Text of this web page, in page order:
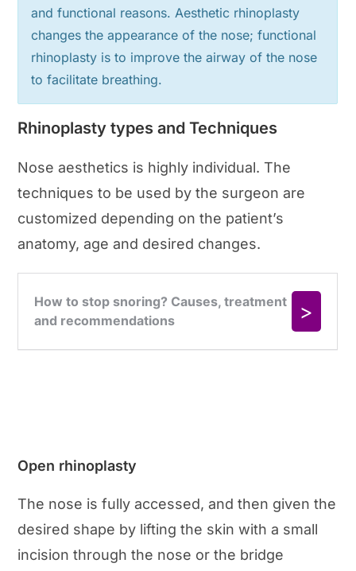
and functional reasons. Aesthetic rhinoplasty
changes the appearance of the nose; functional
rhinoplasty is to improve the airway of the nose
to facilitate breathing.
Rhinoplasty types and Techniques
Nose aesthetics is highly individual. The
techniques to be used by the surgeon are
customized depending on the patient’s
anatomy, age and desired changes.
Open rhinoplasty
The nose is fully accessed, and then given the
desired shape by lifting the skin with a small
incision through the nose or the bridge